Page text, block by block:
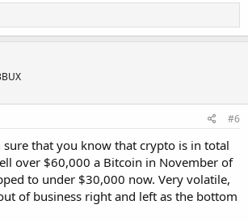
#6
that you know that crypto is in total
over $60,000 a Bitcoin in November of
to under $30,000 now. Very volatile,
of business right and left as the bottom